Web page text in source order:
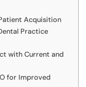
Acquisition
Practice
with Current and
for Improved